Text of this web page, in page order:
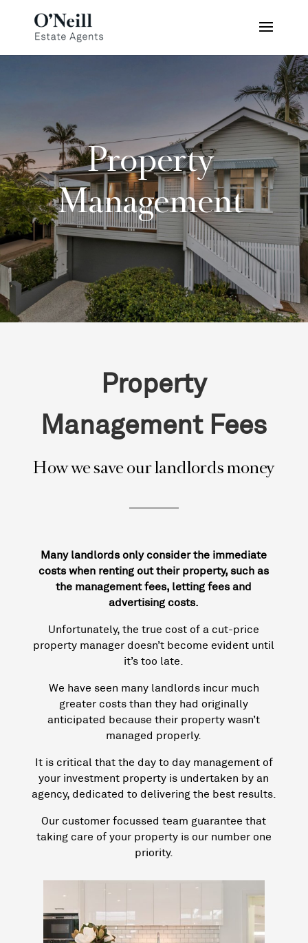
Property
Management
Property
Management Fees
How we save our landlords money
Many landlords only consider the immediate
costs when renting out their property, such as
the management fees, letting fees and
advertising costs.
Unfortunately, the true cost of a cut-price
property manager doesn’t become evident until
it’s too late.
We have seen many landlords incur much
greater costs than they had originally
anticipated because their property wasn’t
managed properly.
It is critical that the day to day management of
your investment property is undertaken by an
agency, dedicated to delivering the best results.
Our customer focussed team guarantee that
taking care of your property is our number one
priority.